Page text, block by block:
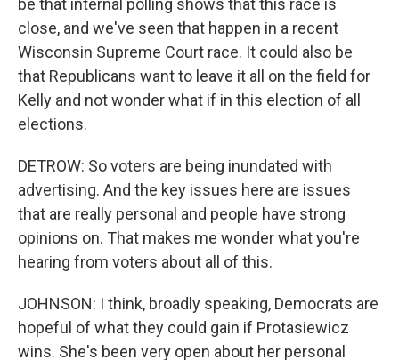
be that internal polling shows that this race is
close, and we've seen that happen in a recent
Wisconsin Supreme Court race. It could also be
that Republicans want to leave it all on the field for
Kelly and not wonder what if in this election of all
elections.
DETROW: So voters are being inundated with
advertising. And the key issues here are issues
that are really personal and people have strong
opinions on. That makes me wonder what you're
hearing from voters about all of this.
JOHNSON: I think, broadly speaking, Democrats are
hopeful of what they could gain if Protasiewicz
wins. She's been very open about her personal